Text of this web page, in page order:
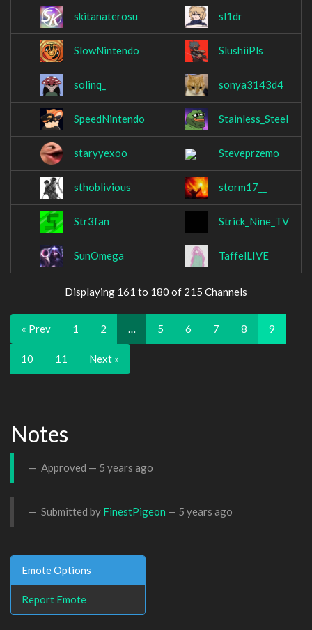
skitanaterosu sl1dr
SlowNintendo SlushiiPls
solinq_ sonya3143d4
SpeedNintendo Stainless_SteeI
staryyexoo Steveprzemo
sthoblivious storm17__
Str3fan Strick_Nine_TV
SunOmega TaffelLIVE
Displaying 161 to 180 of 215 Channels
« Prev 1 2 … 5 6 7 8 9
10 11 Next »
Notes
Approved — 5 years ago
Submitted by FinestPigeon — 5 years ago
Emote Options
Report Emote